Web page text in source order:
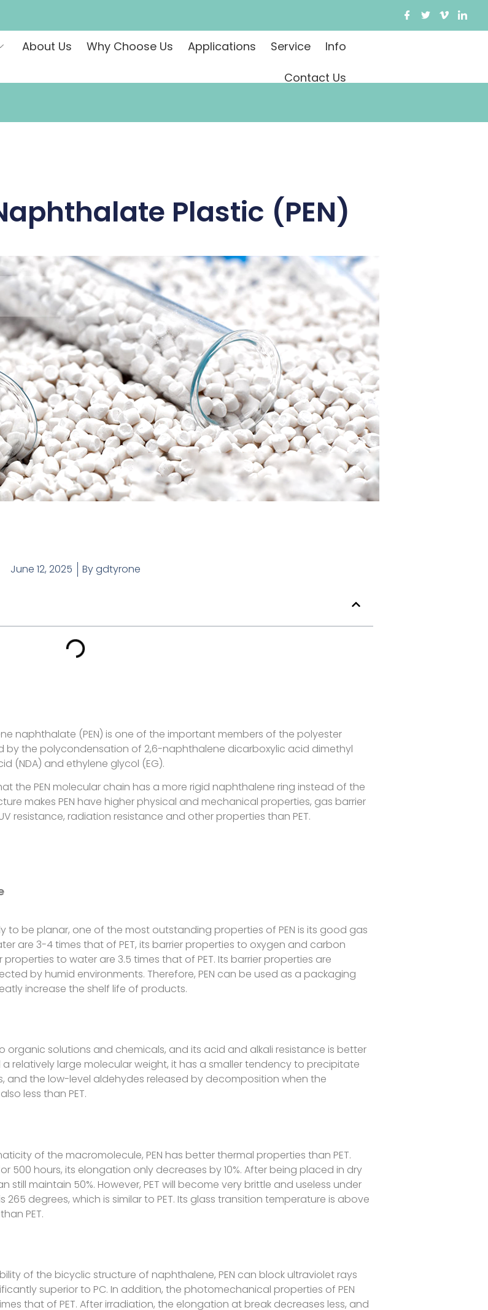
About Us Why Choose Us Applications Service Info
Contact Us
Plastic (PEN)
June 12, 2025 Bygdtyrone
naphthalate (PEN) is one of the important members of the polyester
by the polycondensation of 2,6-naphthalene dicarboxylic acid dimethyl
(NDA) and ethylene glycol (EG).
the PEN molecular chain has a more rigid naphthalene ring instead of the
makes PEN have higher physical and mechanical properties, gas barrier
resistance, radiation resistance and other properties than PET.
to be planar, one of the most outstanding properties of PEN is its good gas
are 3-4 times that of PET, its barrier properties to oxygen and carbon
to water are 3.5 times that of PET. Its barrier properties are
by humid environments. Therefore, PEN can be used as a packaging
increase the shelf life of products.
organic solutions and chemicals, and its acid and alkali resistance is better
a relatively large molecular weight, it has a smaller tendency to precipitate
and the low-level aldehydes released by decomposition when the
less than PET.
of the macromolecule, PEN has better thermal properties than PET.
500 hours, its elongation only decreases by 10%. After being placed in dry
still maintain 50%. However, PET will become very brittle and useless under
degrees, which is similar to PET. Its glass transition temperature is above
PET.
of the bicyclic structure of naphthalene, PEN can block ultraviolet rays
superior to PC. In addition, the photomechanical properties of PEN
that of PET. After irradiation, the elongation at break decreases less, and